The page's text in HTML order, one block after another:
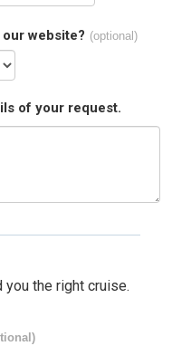
website? (optional)
of your request.
the right cruise.